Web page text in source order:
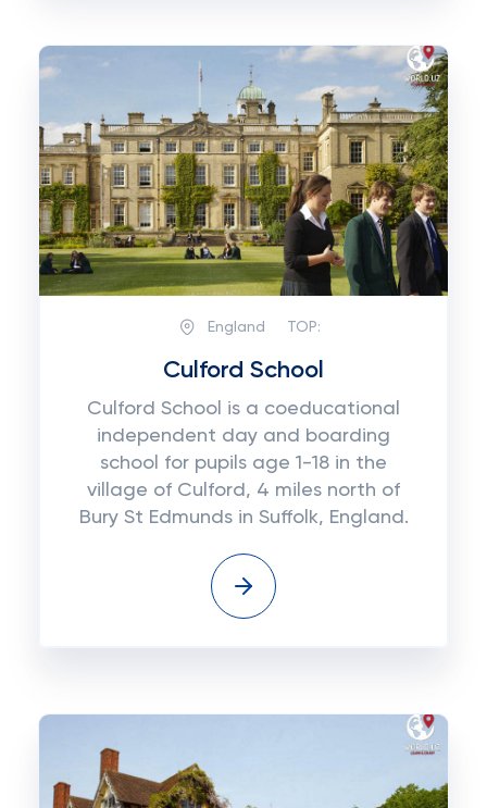
England TOP:
Culford School
Culford School is a coeducational
independent day and boarding
school for pupils age 1-18 in the
village of Culford, 4 miles north of
Bury St Edmunds in Suffolk, England.